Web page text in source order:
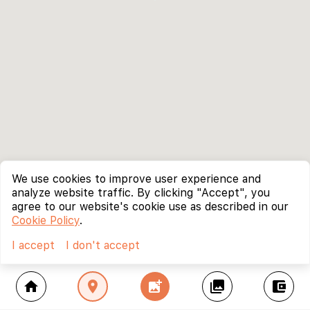
home location_on add_photo_alternate collections account_balance_wallet
We use cookies to improve user experience and
analyze website traffic. By clicking "Accept", you
agree to our website's cookie use as described in our
Cookie Policy.
I accept
I don't accept